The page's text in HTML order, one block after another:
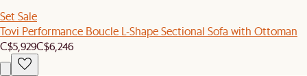
Set Sale
Tovi Performance Boucle L-Shape Sectional Sofa with Ottoman
C$5,929C$6,246